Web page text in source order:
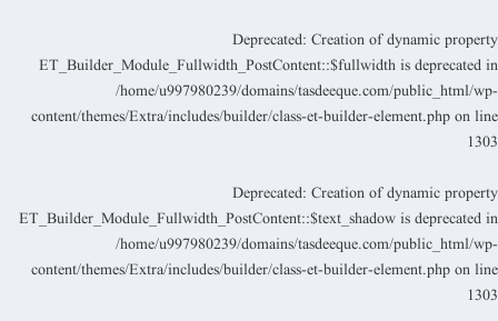
Deprecated: Creation of dynamic property
ET_Builder_Module_Fullwidth_PostContent::$fullwidth is deprecated in
/home/u997980239/domains/tasdeeque.com/public_html/wp-
content/themes/Extra/includes/builder/class-et-builder-element.php on line
1303
Deprecated: Creation of dynamic property
ET_Builder_Module_Fullwidth_PostContent::$text_shadow is deprecated in
/home/u997980239/domains/tasdeeque.com/public_html/wp-
content/themes/Extra/includes/builder/class-et-builder-element.php on line
1303